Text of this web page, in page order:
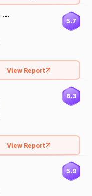
Neha | 🏠 Lucknow 🚘Bareilly
5.7
View Report
6.3
View Report
5.9